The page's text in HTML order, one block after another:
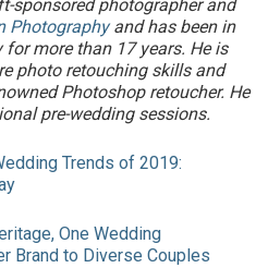
sponsored photographer and
Photographyand has been in
more than 17 years. He is
photo retouching skills and
Photoshop retoucher. He
pre-wedding sessions.
Trends of 2019:
One Wedding
Brand to Diverse Couples